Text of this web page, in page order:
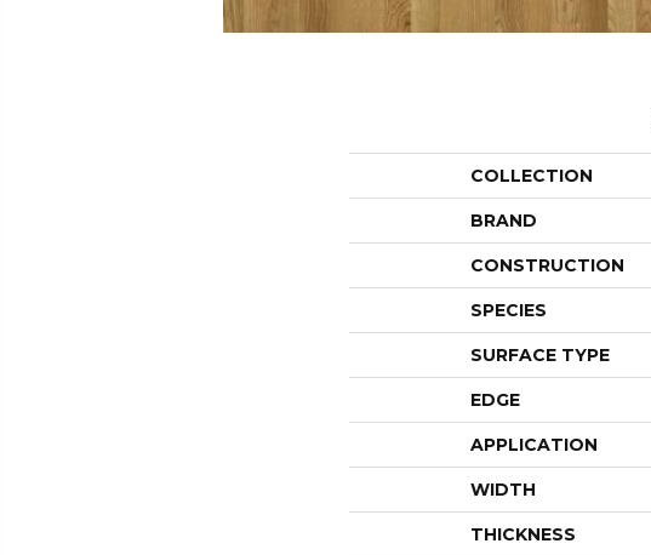
COLLECTION
BRAND
CONSTRUCTION
SPECIES
SURFACE TYPE
EDGE
APPLICATION
WIDTH
THICKNESS